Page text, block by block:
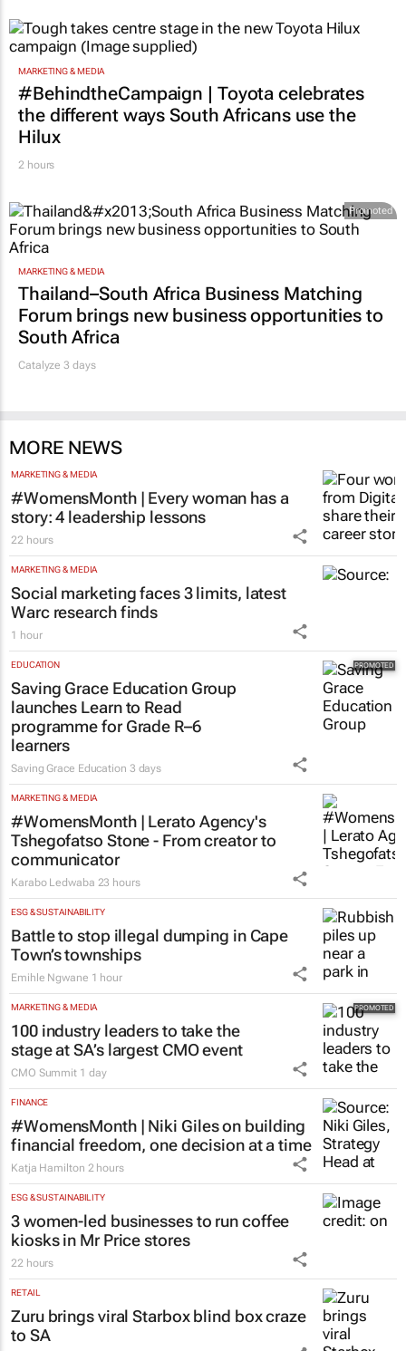
MARKETING & MEDIA
#BehindtheCampaign | Toyota celebrates
the different ways South Africans use the
Hilux
2 hours
Promoted
MARKETING & MEDIA
Thailand–South Africa Business Matching
Forum brings new business opportunities to
South Africa
Catalyze 3 days
MORE NEWS
MARKETING & MEDIA
#WomensMonth | Every woman has a
story: 4 leadership lessons
22 hours
MARKETING & MEDIA
Social marketing faces 3 limits, latest
Warc research finds
1 hour
EDUCATION
Saving Grace Education Group
launches Learn to Read
programme for Grade R–6
learners
Saving Grace Education 3 days
MARKETING & MEDIA
#WomensMonth | Lerato Agency's
Tshegofatso Stone - From creator to
communicator
Karabo Ledwaba 23 hours
ESG & SUSTAINABILITY
Battle to stop illegal dumping in Cape
Town’s townships
Emihle Ngwane 1 hour
MARKETING & MEDIA
100 industry leaders to take the
stage at SA’s largest CMO event
CMO Summit 1 day
FINANCE
#WomensMonth | Niki Giles on building
financial freedom, one decision at a time
Katja Hamilton 2 hours
ESG & SUSTAINABILITY
3 women-led businesses to run coffee
kiosks in Mr Price stores
22 hours
RETAIL
Zuru brings viral Starbox blind box craze
to SA